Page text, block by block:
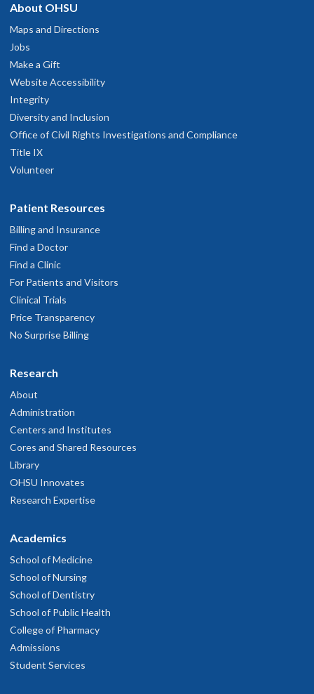
About OHSU
Maps and Directions
Jobs
Make a Gift
Website Accessibility
Integrity
Diversity and Inclusion
Office of Civil Rights Investigations and Compliance
Title IX
Volunteer
Patient Resources
Billing and Insurance
Find a Doctor
Find a Clinic
For Patients and Visitors
Clinical Trials
Price Transparency
No Surprise Billing
Research
About
Administration
Centers and Institutes
Cores and Shared Resources
Library
OHSU Innovates
Research Expertise
Academics
School of Medicine
School of Nursing
School of Dentistry
School of Public Health
College of Pharmacy
Admissions
Student Services